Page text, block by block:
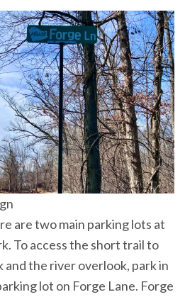
are two main parking lots at
To access the short trail to
and the river overlook, park in
lot on Forge Lane. Forge